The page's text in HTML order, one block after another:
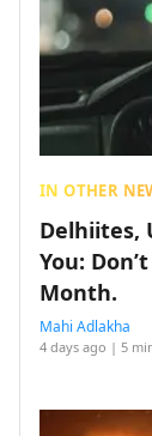
IN OTHER
Delhiites,
You:
Month.
Mahi Adlakha
4 days ago | 5